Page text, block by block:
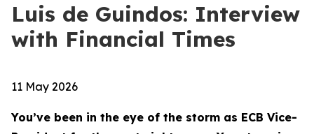
Luis de Guindos: Interview
with Financial Times
11 May 2026
You’ve been in the eye of the storm as ECB Vice-